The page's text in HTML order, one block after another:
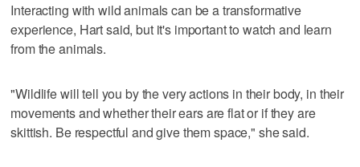
Interacting with wild animals can be a transformative
experience, Hart said, but it's important to watch and learn
from the animals.
"Wildlife will tell you by the very actions in their body, in their
movements and whether their ears are flat or if they are
skittish. Be respectful and give them space," she said.